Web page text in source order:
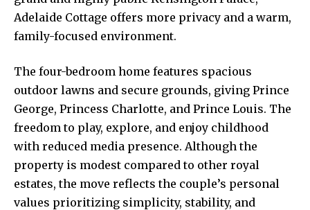
Adelaide Cottage offers more privacy and a warm,
family-focused environment.
The four-bedroom home features spacious
outdoor lawns and secure grounds, giving Prince
George, Princess Charlotte, and Prince Louis. The
freedom to play, explore, and enjoy childhood
with reduced media presence. Although the
property is modest compared to other royal
estates, the move reflects the couple’s personal
values prioritizing simplicity, stability, and